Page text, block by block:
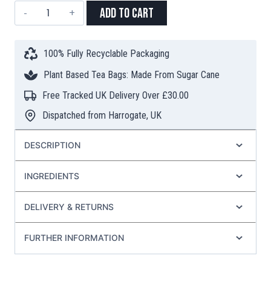
Jasmine
Green
Pyramid
Bags
quantity
Add to Cart
100% Fully Recyclable Packaging
Plant Based Tea Bags: Made From Sugar Cane
Free Tracked UK Delivery Over £30.00
Dispatched from Harrogate, UK
DESCRIPTION
INGREDIENTS
DELIVERY & RETURNS
FURTHER INFORMATION